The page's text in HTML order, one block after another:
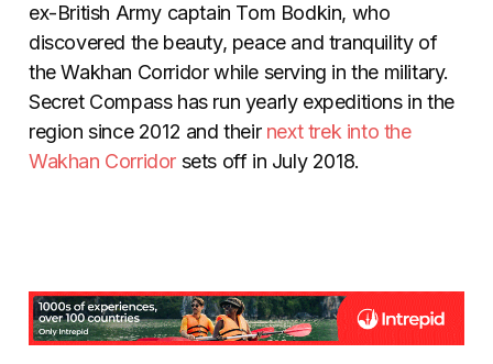
ex-British Army captain Tom Bodkin, who
discovered the beauty, peace and tranquility of
the Wakhan Corridor while serving in the military.
Secret Compass has run yearly expeditions in the
region since 2012 and their next trek into the
Wakhan Corridor sets off in July 2018.